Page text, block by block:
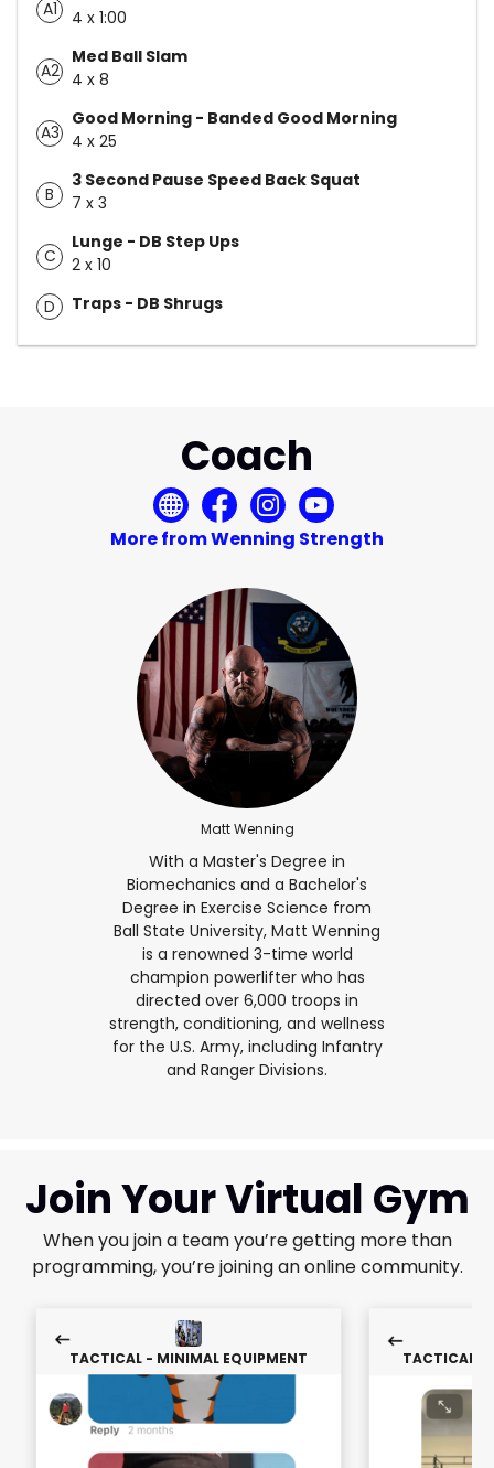
A1
4 x 1:00
A2
Med Ball Slam
4 x 8
A3
Good Morning - Banded Good Morning
4 x 25
B
3 Second Pause Speed Back Squat
7 x 3
C
Lunge - DB Step Ups
2 x 10
D
Traps - DB Shrugs
Coach
More from Wenning Strength
Matt Wenning
With a Master's Degree in
Biomechanics and a Bachelor's
Degree in Exercise Science from
Ball State University, Matt Wenning
is a renowned 3-time world
champion powerlifter who has
directed over 6,000 troops in
strength, conditioning, and wellness
for the U.S. Army, including Infantry
and Ranger Divisions.
Join Your Virtual Gym
When you join a team you’re getting more than
programming, you’re joining an online community.
TACTICAL - MINIMAL EQUIPMENT TACTICAL -